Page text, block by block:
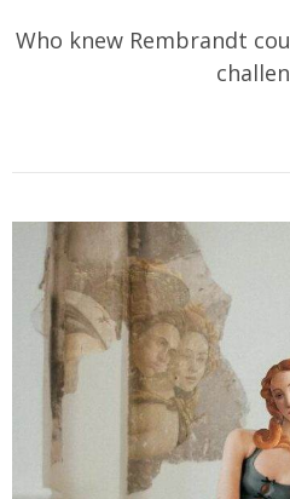
Who knew Rembrandt